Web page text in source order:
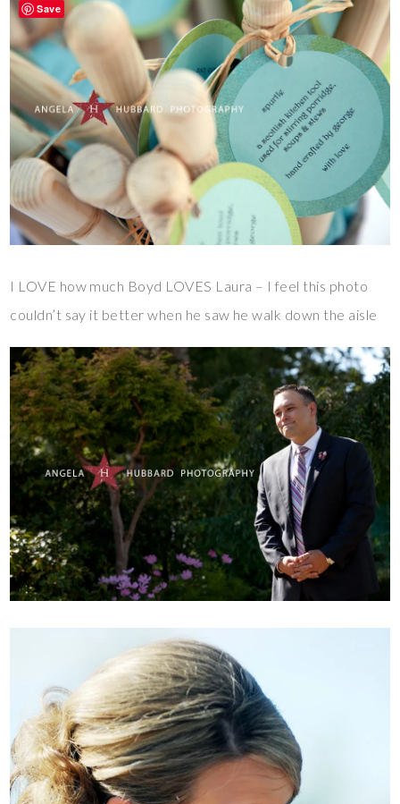
I LOVE how much Boyd LOVES Laura – I feel this photo
couldn’t say it better when he saw he walk down the aisle
Save